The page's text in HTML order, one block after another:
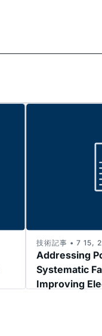
Addressing
Systematic
Improving
技術記事 • 7 15,